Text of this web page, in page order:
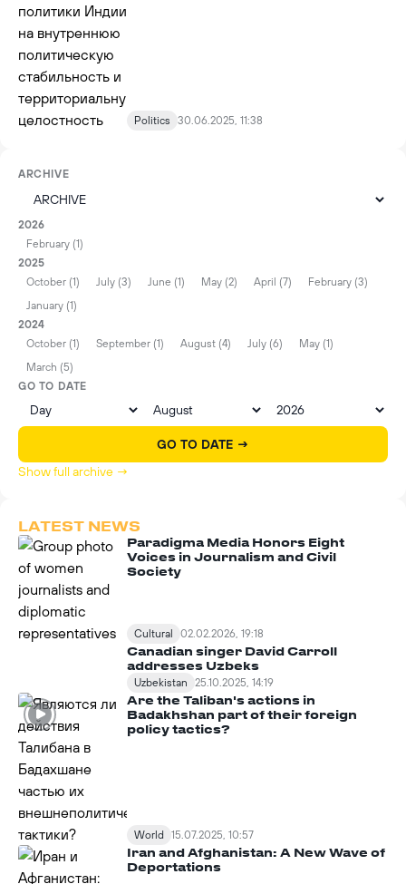
Politics 30.06.2025, 11:38
ARCHIVE
2026
February (1)
2025
October (1)
July (3) June (1) May (2) April (7)
February (3)
January (1)
2024
October (1)
September (1) August (4) July (6)
May (1)
March (5)
GO TO DATE
GO TO DATE →
Show full archive →
LATEST NEWS
Paradigma Media Honors Eight
Voices in Journalism and Civil
Society
Cultural 02.02.2026, 19:18
Canadian singer David Carroll
addresses Uzbeks
Uzbekistan 25.10.2025, 14:19
Are the Taliban's actions in
Badakhshan part of their foreign
policy tactics?
World 15.07.2025, 10:57
Iran and Afghanistan: A New Wave of
Deportations